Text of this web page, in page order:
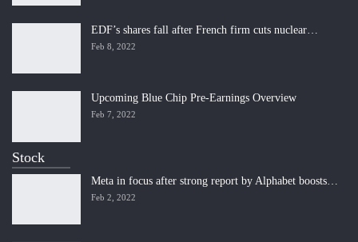
EDF’s shares fall after French firm cuts nuclear…
Feb 8, 2022
Upcoming Blue Chip Pre-Earnings Overview
Feb 7, 2022
Stock
Meta in focus after strong report by Alphabet boosts…
Feb 2, 2022